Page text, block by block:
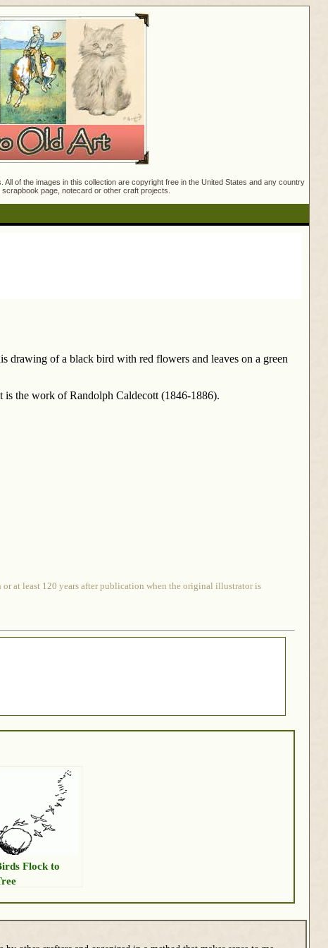
of the images in this collection are copyright free in the United States and any country
page, notecard or other craft projects.
drawing of a black bird with red flowers and leaves on a green
is the work of Randolph Caldecott (1846-1886).
at least 120 years after publication when the original illustrator is
Flock to